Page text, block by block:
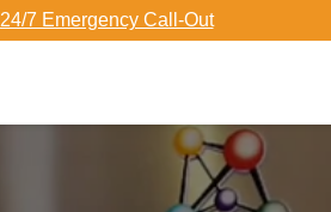
24/7 Emergency Call-Out